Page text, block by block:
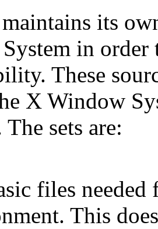
its
in order
These
X Window
sets are:
files
This